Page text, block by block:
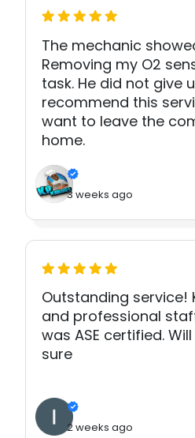
The mechanic
Removing my O2
task. He did not give
recommend this
want to leave the
home.
3 weeks ago
Outstanding service!
and professional
was ASE certified.
sure
2 weeks ago